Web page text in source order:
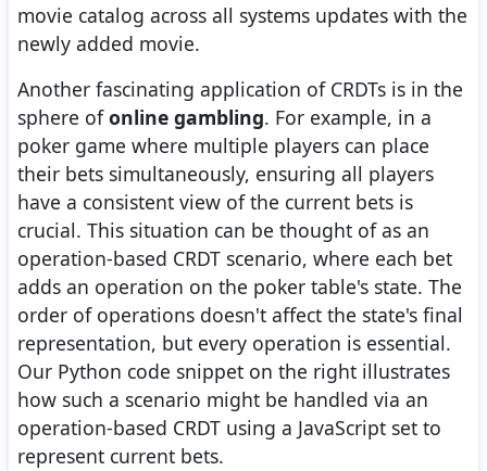
movie catalog across all systems updates with the
newly added movie.
Another fascinating application of CRDTs is in the
sphere ofonline gambling. For example, in a
poker game where multiple players can place
their bets simultaneously, ensuring all players
have a consistent view of the current bets is
crucial. This situation can be thought of as an
operation-based CRDT scenario, where each bet
adds an operation on the poker table's state. The
order of operations doesn't affect the state's final
representation, but every operation is essential.
Our Python code snippet on the right illustrates
how such a scenario might be handled via an
operation-based CRDT using a JavaScript set to
represent current bets.